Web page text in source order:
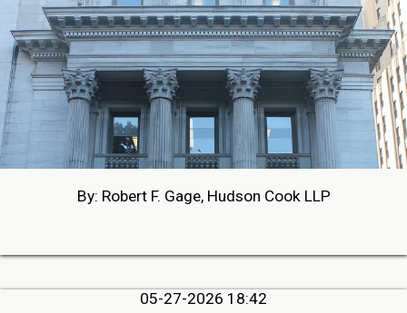
By: Robert F. Gage, Hudson Cook LLP
05-27-2026 18:42